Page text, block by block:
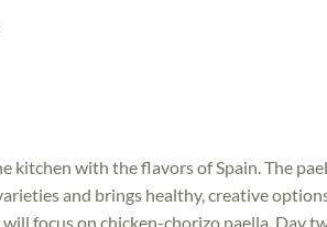
kitchen with the flavors of Spain. The
and brings healthy, creative
will focus on chicken-chorizo paella. Day